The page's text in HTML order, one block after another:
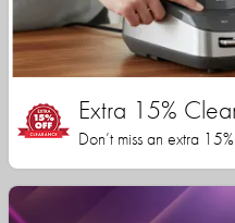
Extra 15%
Don’t miss an extra